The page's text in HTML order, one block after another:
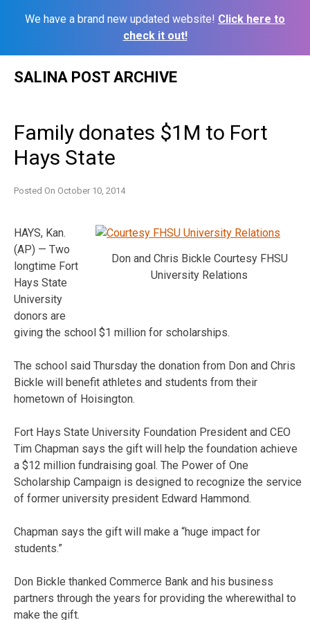
We have a brand new updated website! Click here to
check it out!
SALINA POST ARCHIVE
Family donates $1M to Fort
Hays State
Posted On October 10, 2014
Don and Chris Bickle Courtesy FHSU
University Relations
HAYS, Kan.
(AP) — Two
longtime Fort
Hays State
University
donors are
giving the school $1 million for scholarships.
The school said Thursday the donation from Don and Chris
Bickle will benefit athletes and students from their
hometown of Hoisington.
Fort Hays State University Foundation President and CEO
Tim Chapman says the gift will help the foundation achieve
a $12 million fundraising goal. The Power of One
Scholarship Campaign is designed to recognize the service
of former university president Edward Hammond.
Chapman says the gift will make a “huge impact for
students.”
Don Bickle thanked Commerce Bank and his business
partners through the years for providing the wherewithal to
make the gift.